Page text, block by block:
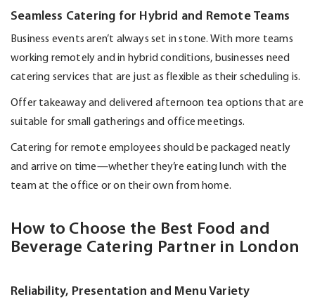
Seamless Catering for Hybrid and Remote Teams
Business eventsaren’t always set in stone. With more teams
working remotely and in hybrid conditions, businesses need
catering services that are just as flexible as their scheduling is.
Offer takeaway and delivered afternoon tea options that are
suitable for small gatherings and office meetings.
Catering for remote employees should be packaged neatly
and arrive on time—whether they’re eating lunch with the
team at the office or on their own from home.
How to Choose the Best Food and
Beverage Catering Partner in London
Reliability, Presentation and Menu Variety